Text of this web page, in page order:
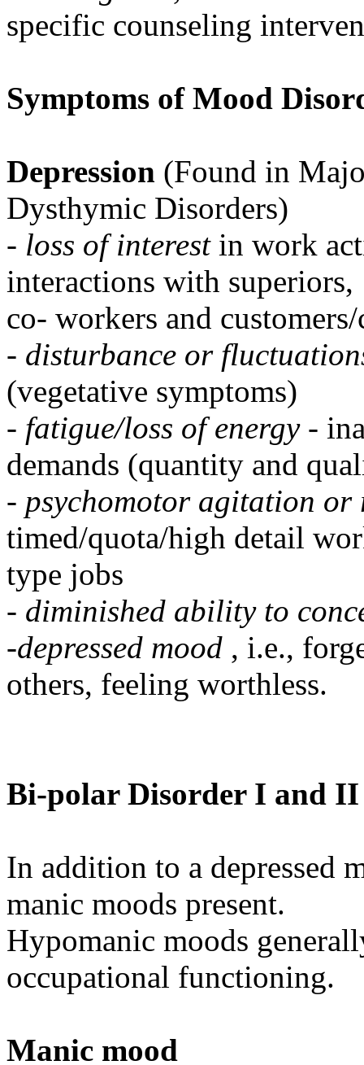
specific counseling
Symptoms of Mood
Depression (Found in
Dysthymic Disorders)
- loss of interestin work
interactions with superiors,
co- workers and
- disturbance or
(vegetative symptoms)
- fatigue/loss of energy -
demands (quantity and
- psychomotor agitation or
timed/quota/high detail
type jobs
- diminished ability to
-depressed mood , i.e.,
others, feeling worthless.
Bi-polar Disorder I and II
In addition to a depressed
manic moods present.
Hypomanic moods
occupational functioning.
Manic mood